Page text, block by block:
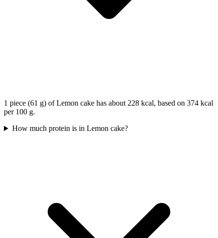
1 piece (61 g) of Lemon cake has about 228 kcal, based on 374 kcal
per 100 g.
How much protein is in Lemon cake?